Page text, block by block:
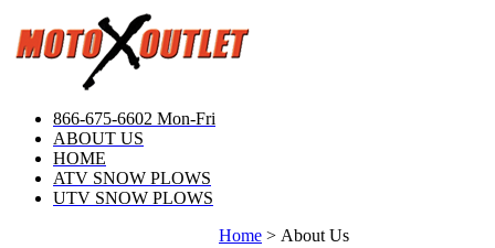
866-675-6602 Mon-Fri
ABOUT US
HOME
ATV SNOW PLOWS
UTV SNOW PLOWS
Home > About Us